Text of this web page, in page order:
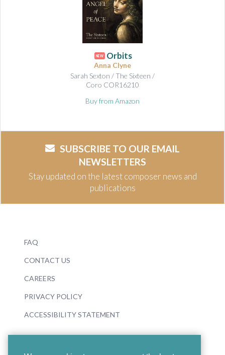
NEW Orbits
Anna Clyne
Sarah Sexton / The Sixteen /
Coro COR16210
Buy from Amazon
SUBSCRIBE TO OUR EMAIL
NEWSLETTERS
Stay updated on the latest composer news and
publications
FAQ
CONTACT US
CAREERS
PRIVACY POLICY
ACCESSIBILITY STATEMENT